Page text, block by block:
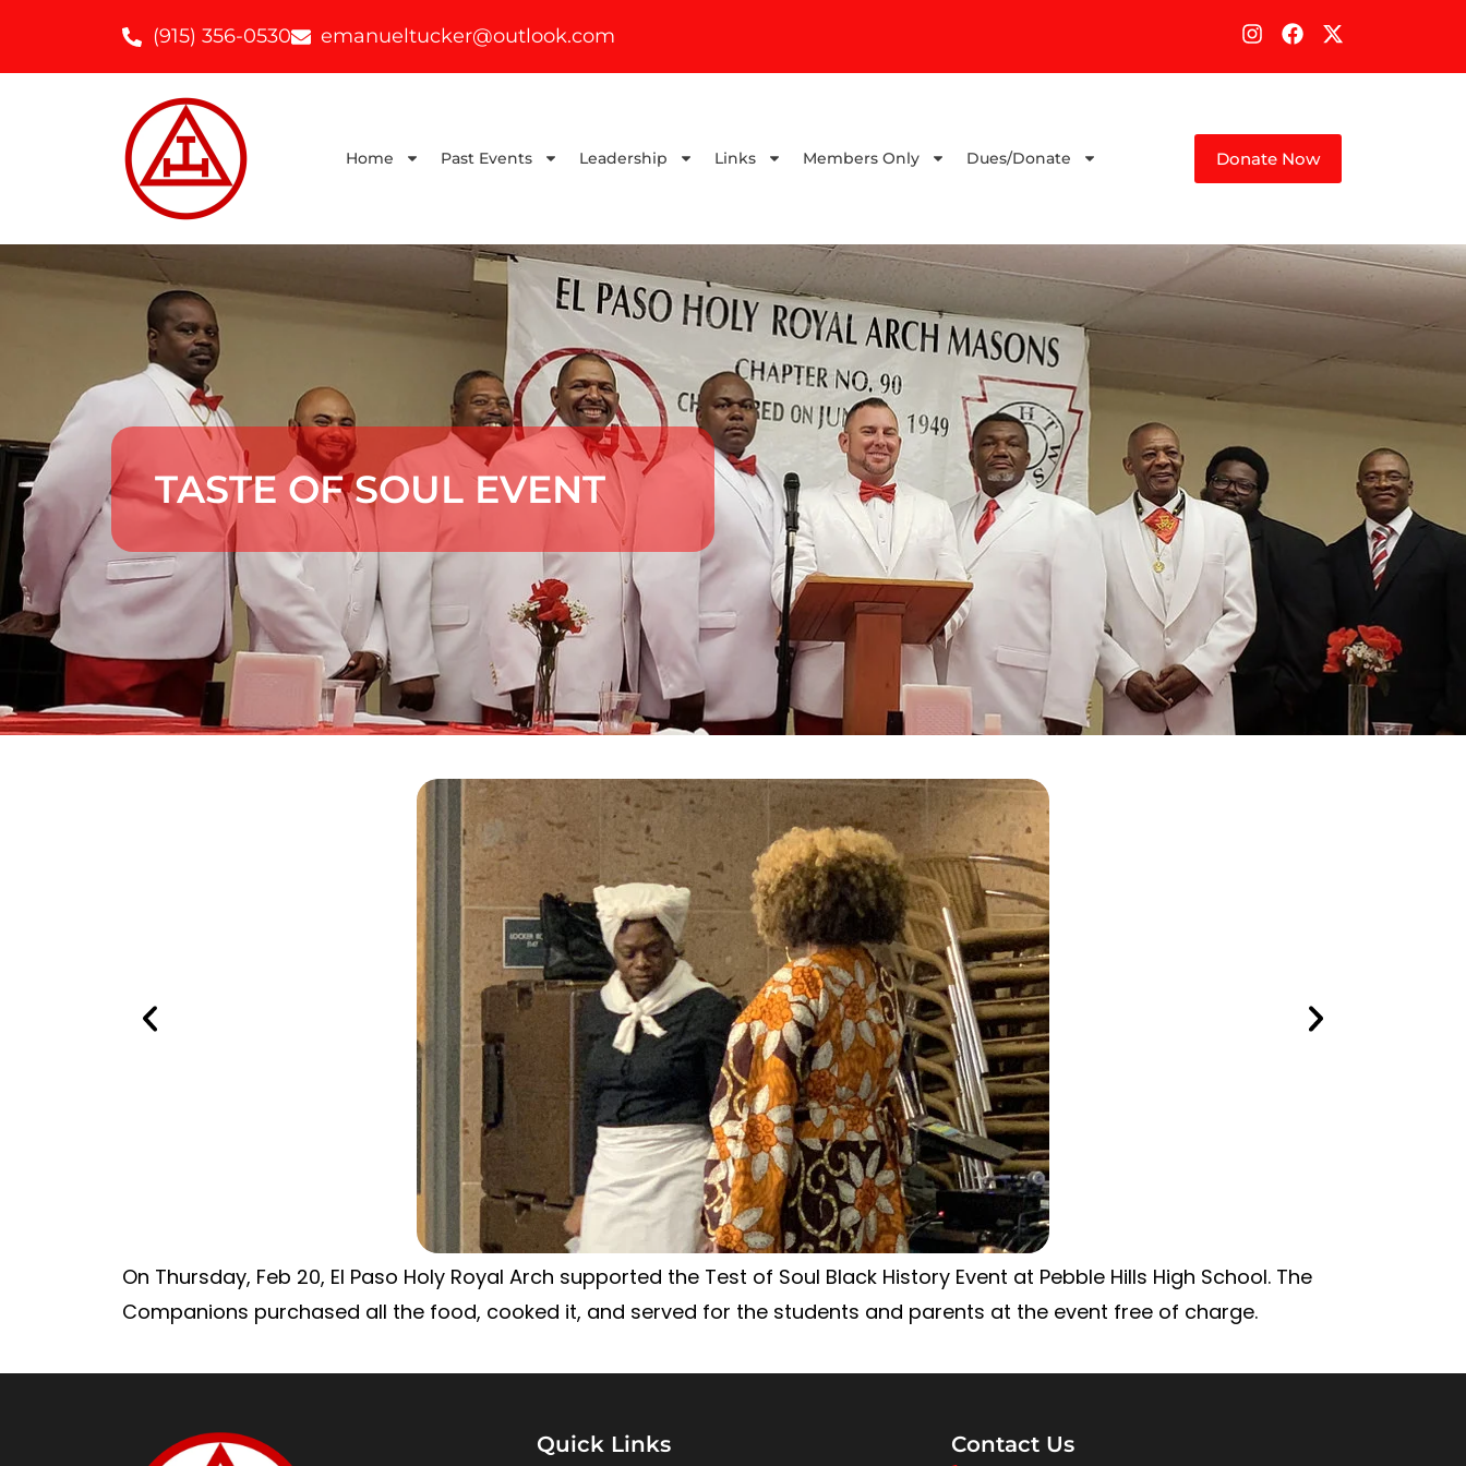
(915) 356-0530 emanueltucker@outlook.com
Home Past Events Leadership Links Members Only Dues/Donate Donate Now
TASTE OF SOUL EVENT
On Thursday, Feb 20, El Paso Holy Royal Arch supported the Test of Soul Black History Event at Pebble Hills High School. The
Companions purchased all the food, cooked it, and served for the students and parents at the event free of charge.
Quick Links Contact Us